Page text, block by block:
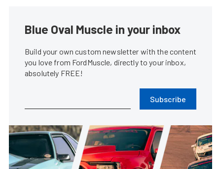
Blue Oval Muscle in your inbox
Build your own custom newsletter with the content
you love from FordMuscle, directly to your inbox,
absolutely FREE!
Subscribe